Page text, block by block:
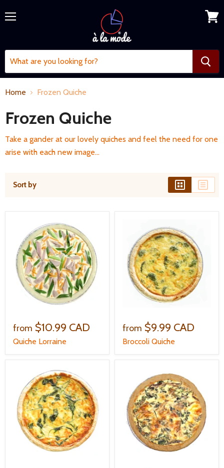
Home Frozen Quiche
Frozen Quiche
Take a gander at our lovely quiches and feel the need for one
arise with each new image...
Sort by
from $10.99 CAD
Quiche Lorraine
from $9.99 CAD
Broccoli Quiche